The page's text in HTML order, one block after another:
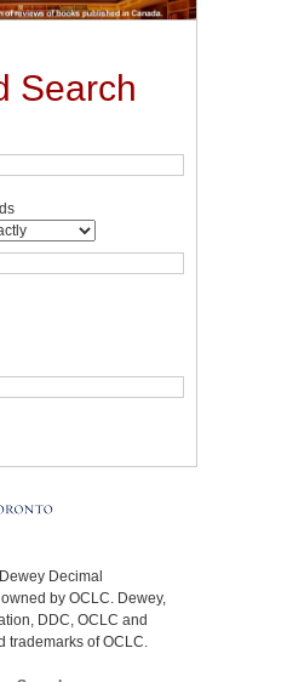
Search
Decimal
by OCLC. Dewey,
DDC, OCLC and
trademarks of OCLC.